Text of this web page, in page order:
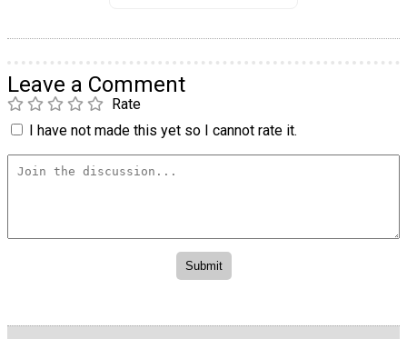
Leave a Comment
Rate
I have not made this yet so I cannot rate it.